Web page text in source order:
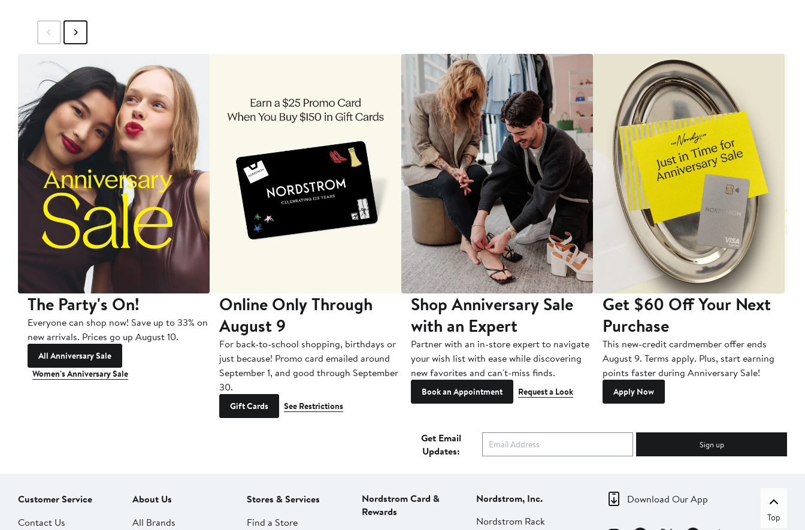
The Party's On!
Everyone can shop now! Save up to 33% on
new arrivals. Prices go up August 10.
All Anniversary Sale
Women's Anniversary Sale
Online Only Through
August 9
For back-to-school shopping, birthdays or
just because! Promo card emailed around
September 1, and good through September
30.
Gift Cards See Restrictions
Shop Anniversary Sale
with an Expert
Partner with an in-store expert to navigate
your wish list with ease while discovering
new favorites and can't-miss finds.
Book an Appointment Request a Look
Get $60 Off Your Next
Purchase
This new-credit cardmember offer ends
August 9. Terms apply. Plus, start earning
points faster during Anniversary Sale!
Apply Now
Get Email
Updates:
Sign up
Customer Service
Contact Us
About Us
All Brands
Stores & Services
Find a Store
Nordstrom Card &
Rewards
Nordstrom, Inc.
Nordstrom Rack
Download Our App
Top